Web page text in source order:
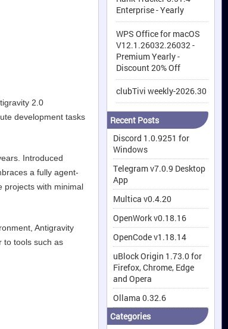
2.0
development tasks
Introduced
a fully agent-
projects with minimal
Antigravity
to tools such as
Enterprise - Yearly
WPS Office for macOS
V12.1.26032.26032 -
Premium Yearly -
Discount 20% Off
clubTivi weekly-2026.30
Recent Posts
Discord 1.0.9251 for
Windows
Telegram v7.0.9 Desktop
App
Multica v0.4.20
OpenWork v0.18.16
OpenCode v1.18.14
uBlock Origin 1.73.0 for
Firefox, Chrome, Edge
and Opera
Ollama 0.32.6
Categories